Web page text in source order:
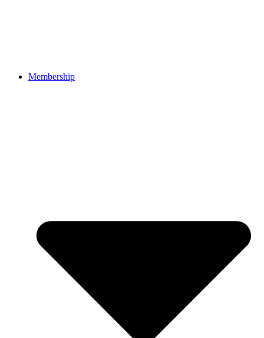
Membership